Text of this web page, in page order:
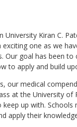
University Kiran C.
exciting one as we
Our goal has been
to apply and build
our medical
at the University
keep up with.
apply their